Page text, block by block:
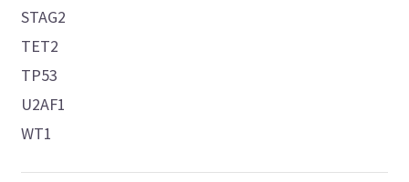
STAG2
TET2
TP53
U2AF1
WT1